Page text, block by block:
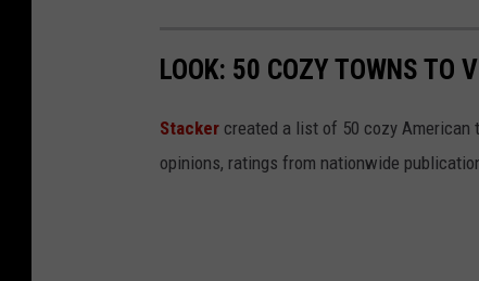
LOOK: 50 COZY TOWNS TO
Stacker created a list of 50 cozy
opinions, ratings from nationwide